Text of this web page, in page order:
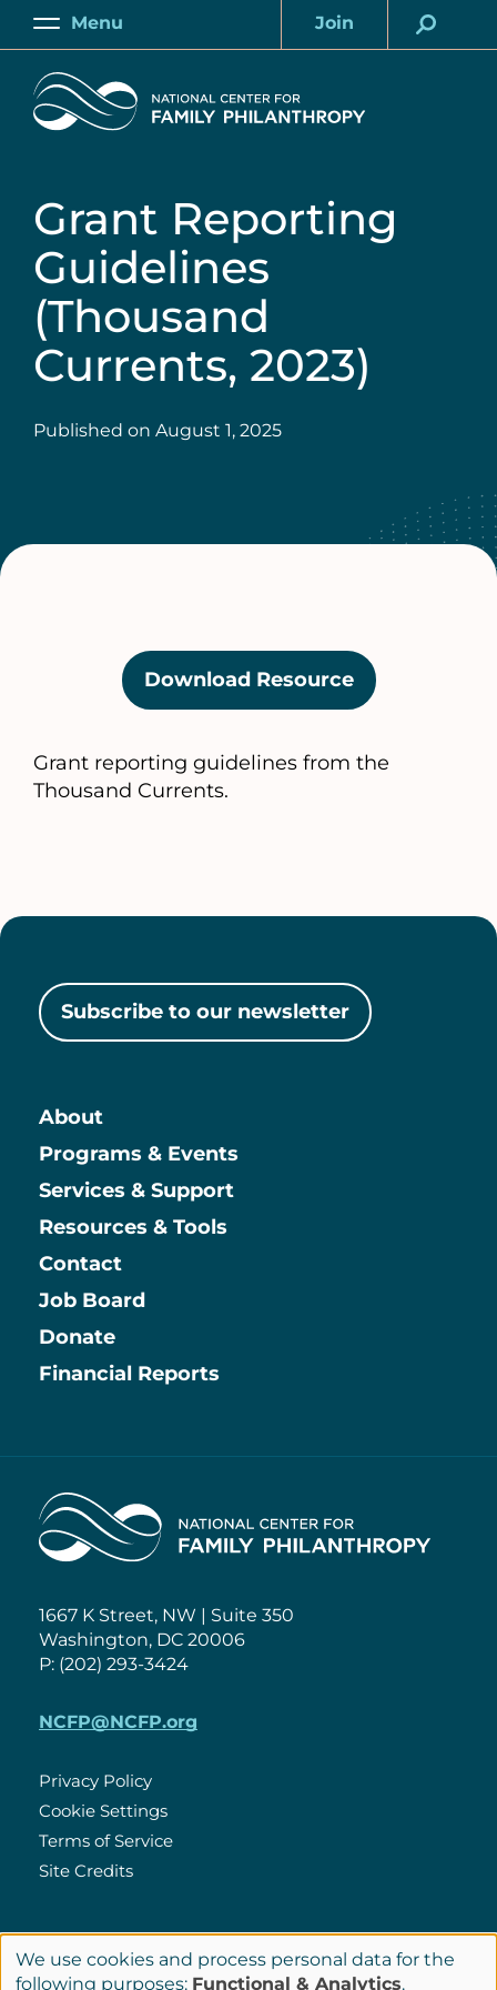
Skip
content
Main
Menu
Account
Join
Home
Grant Reporting
Guidelines
(Thousand
Currents, 2023)
Published on August 1, 2025
Download Resource(opens
in
new
Grant reporting guidelines from the
Thousand Currents.
Subscribe to our newsletter
Main
About
Programs & Events
Services & Support
Resources & Tools
Contact
Information
Job Board
Donate
Financial Reports
Home
1667 K Street, NW | Suite 350
Washington, DC 20006
P: (202) 293-3424
NCFP@NCFP.org
Policies
Privacy Policy
Cookie Settings
Terms of Service
Site Credits
Connect
LinkedIn
Use
We use cookies and process personal data for the
following purposes: Functional & Analytics.